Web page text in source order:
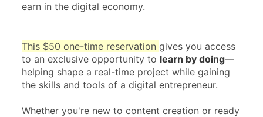
earn in the digital economy.
This $50 one-time reservation gives you access
to an exclusive opportunity to learn by doing—
helping shape a real-time project while gaining
the skills and tools of a digital entrepreneur.
Whether you're new to content creation or ready